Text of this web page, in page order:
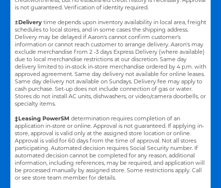
is not guaranteed. Verification of identity required.
±Delivery time depends upon inventory availability in local area, freight
schedules to local stores, and in some cases the shipping address.
Delivery may be delayed if Aaron's cannot confirm customer's
information or cannot reach customer to arrange delivery. Aaron's may
exclude merchandise from 2 -3 days Express Delivery (where available)
due to local merchandise restrictions at our discretion. Same day
delivery limited to in-stock in-store merchandise ordered by 4 p.m. with
approved agreement. Same day delivery not available for online leases.
Same day delivery not available on Sundays. Delivery fee may apply to
cash purchase. Set-up does not include connection of gas or water.
Stores do not install AC units, dishwashers, or video/camera doorbells, or
specialty items.
‡Leasing PowerSM determination requires completion of an
application in-store or online. Approval is not guaranteed. If applying in-
store, approval is valid only at the assigned store location or online.
Approval is valid for 60 days from the time of approval. Not all stores
participating. Automated decision requires Social Security number. If
automated decision cannot be completed for any reason, additional
information, including references, may be required, and application will
be processed manually by assigned store. Some restrictions apply. Call
or see store team member for details.